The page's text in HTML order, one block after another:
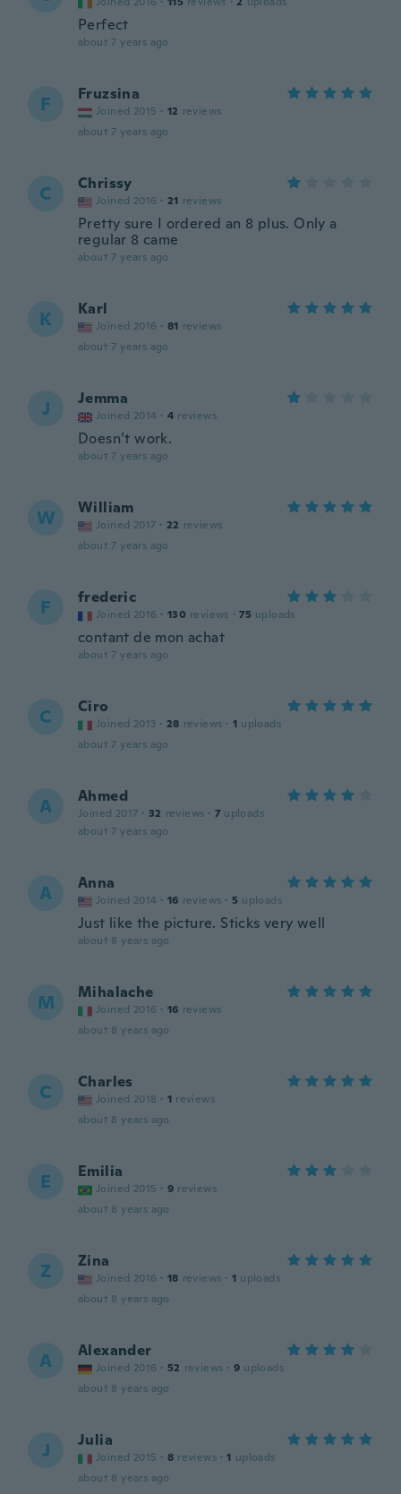
Perfect
about 7 years ago
F Fruzsina
Joined 2015 · 12 reviews
about 7 years ago
C Chrissy
Joined 2016 · 21 reviews
Pretty sure I ordered an 8 plus. Only a
regular 8 came
about 7 years ago
K Karl
Joined 2016 · 81 reviews
about 7 years ago
J Jemma
Joined 2014 · 4 reviews
Doesn’t work.
about 7 years ago
W William
Joined 2017 · 22 reviews
about 7 years ago
F frederic
Joined 2016 · 130 reviews · 75 uploads
contant de mon achat
about 7 years ago
C Ciro
Joined 2013 · 28 reviews · 1 uploads
about 7 years ago
A Ahmed
Joined 2017 · 32 reviews · 7 uploads
about 7 years ago
A Anna
Joined 2014 · 16 reviews · 5 uploads
Just like the picture. Sticks very well
about 8 years ago
M Mihalache
Joined 2016 · 16 reviews
about 8 years ago
C Charles
Joined 2018 · 1 reviews
about 8 years ago
E Emilia
Joined 2015 · 9 reviews
about 8 years ago
Z Zina
Joined 2016 · 18 reviews · 1 uploads
about 8 years ago
A Alexander
Joined 2016 · 52 reviews · 9 uploads
about 8 years ago
J Julia
Joined 2015 · 8 reviews · 1 uploads
about 8 years ago